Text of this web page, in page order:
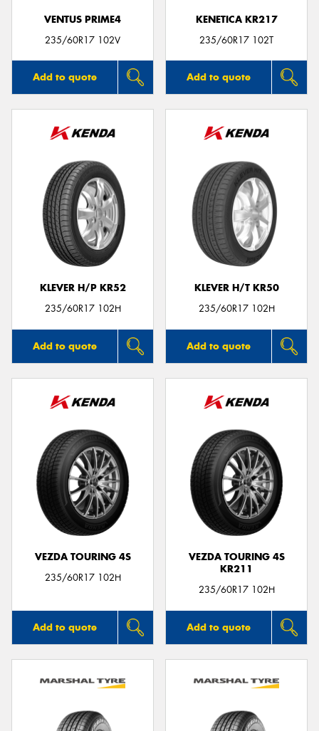
VENTUS PRIME4
235/60R17 102V
Add to quote
KENETICA KR217
235/60R17 102T
Add to quote
KLEVER H/P KR52
235/60R17 102H
Add to quote
KLEVER H/T KR50
235/60R17 102H
Add to quote
VEZDA TOURING 4S
235/60R17 102H
Add to quote
VEZDA TOURING 4S
KR211
235/60R17 102H
Add to quote